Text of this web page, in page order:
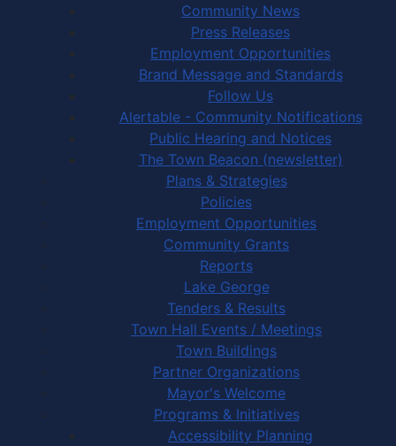
Community News
Press Releases
Employment Opportunities
Brand Message and Standards
Follow Us
Alertable - Community Notifications
Public Hearing and Notices
The Town Beacon (newsletter)
Plans & Strategies
Policies
Employment Opportunities
Community Grants
Reports
Lake George
Tenders & Results
Town Hall Events / Meetings
Town Buildings
Partner Organizations
Mayor's Welcome
Programs & Initiatives
Accessibility Planning